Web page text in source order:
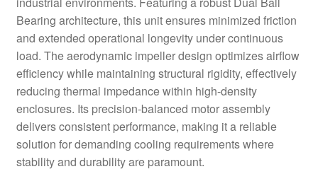
Bearing architecture, this unit ensures minimized friction
and extended operational longevity under continuous
load. The aerodynamic impeller design optimizes airflow
efficiency while maintaining structural rigidity, effectively
reducing thermal impedance within high-density
enclosures. Its precision-balanced motor assembly
delivers consistent performance, making it a reliable
solution for demanding cooling requirements where
stability and durability are paramount.